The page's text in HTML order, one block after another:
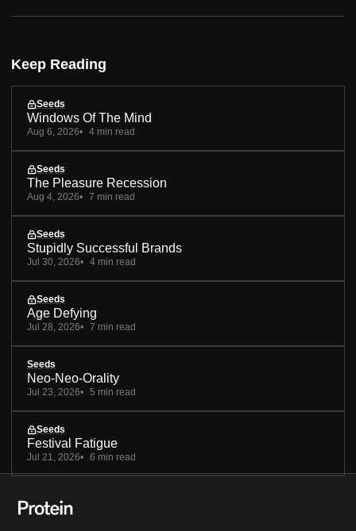
Keep Reading
Seeds
Windows Of The Mind
Aug 6, 2026 4 min read
Seeds
The Pleasure Recession
Aug 4, 2026 7 min read
Seeds
Stupidly Successful Brands
Jul 30, 2026 4 min read
Seeds
Age Defying
Jul 28, 2026 7 min read
Seeds
Neo-Neo-Orality
Jul 23, 2026 5 min read
Seeds
Festival Fatigue
Jul 21, 2026 6 min read